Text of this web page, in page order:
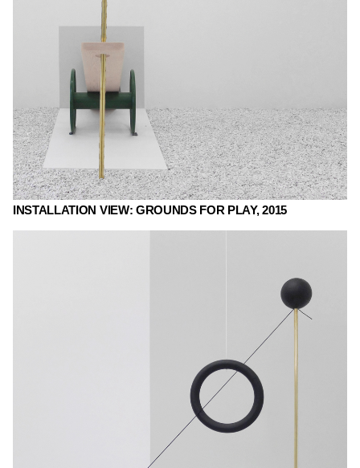
INSTALLATION VIEW: GROUNDS FOR PLAY, 2015